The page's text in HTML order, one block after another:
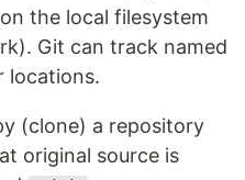
the local filesystem
Git can track named
locations.
(clone) a repository
original source is